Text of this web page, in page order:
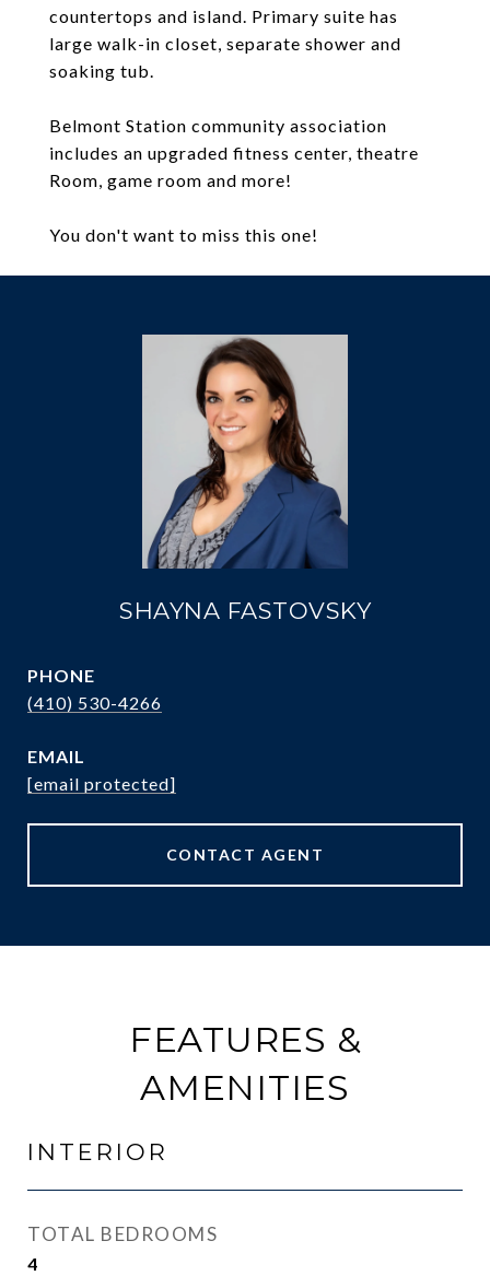
countertops and island. Primary suite has
large walk-in closet, separate shower and
soaking tub.
Belmont Station community association
includes an upgraded fitness center, theatre
Room, game room and more!
You don't want to miss this one!
SHAYNA FASTOVSKY
PHONE
(410) 530-4266
EMAIL
[email protected]
CONTACT AGENT
FEATURES &
AMENITIES
INTERIOR
TOTAL BEDROOMS
4